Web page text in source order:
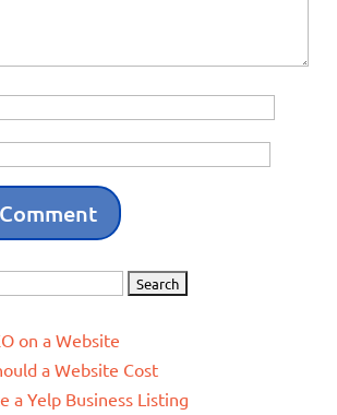
on a Website
a Website Cost
a Yelp Business Listing